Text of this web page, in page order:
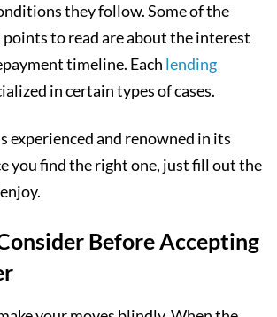
they follow. Some of the
to read are about the interest
timeline. Each lending
in certain types of cases.
experienced and renowned in its
you find the right one, just fill out the
Before Accepting